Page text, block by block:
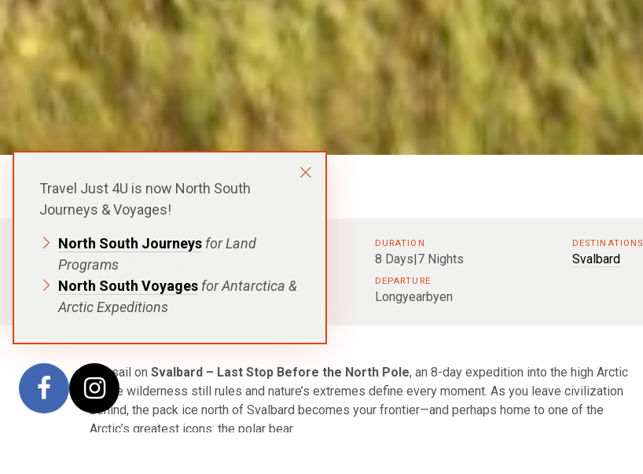
Travel Just 4U is now North South
Journeys & Voyages!
North South Journeys for Land
Programs
North South Voyages for Antarctica &
Arctic Expeditions
Polar Latitudes Expeditions
FROM
$6,295
p.p. in a Shared Cabin, Excludes Flights
DURATION
8 Days|7 Nights
DEPARTURE
Longyearbyen
DESTINATIONS
Svalbard
Set sail on Svalbard – Last Stop Before the North Pole, an 8-day expedition into the high Arctic
where wilderness still rules and nature’s extremes define every moment. As you leave civilization
behind, the pack ice north of Svalbard becomes your frontier—and perhaps home to one of the
Arctic’s greatest icons: the polar bear.